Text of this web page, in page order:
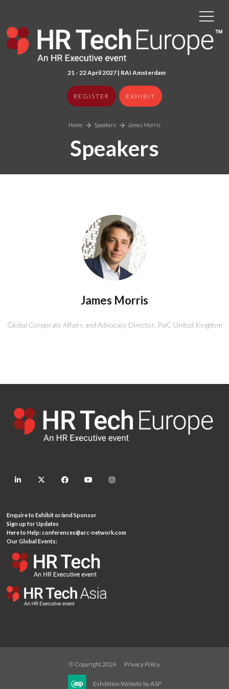
21 - 22 April 2027 | RAI Amsterdam
REGISTER EXHIBIT
Home Speakers James Morris
Speakers
James Morris
Global Corporate Affairs and Advocacy Director, PwC United Kingdom
linkedin twitter facebook youtube
Enquire to Exhibit or/and Sponsor
Sign up for Updates
Here to Help:conferences@arc-network.com
Our Global Events:
© Copyright 2024 Privacy Policy
Exhibition Website by ASP